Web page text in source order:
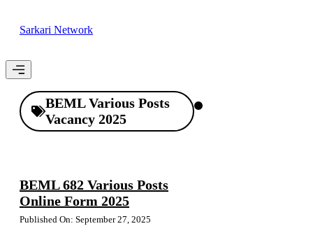
Sarkari Network
Menu
BEML Various Posts
Vacancy 2025
BEML 682 Various Posts
Online Form 2025
Published On: September 27, 2025